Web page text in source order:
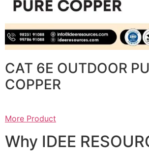
CAT 6E OUTDOOR
COPPER
More Product
Why IDEE